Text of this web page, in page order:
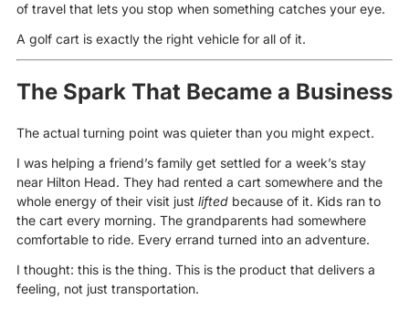
of travel that lets you stop when something catches your eye.
A golf cart is exactly the right vehicle for all of it.
The Spark That Became a Business
The actual turning point was quieter than you might expect.
I was helping a friend’s family get settled for a week’s stay
near Hilton Head. They had rented a cart somewhere and the
whole energy of their visit just liftedbecause of it. Kids ran to
the cart every morning. The grandparents had somewhere
comfortable to ride. Every errand turned into an adventure.
I thought: this is the thing. This is the product that delivers a
feeling, not just transportation.